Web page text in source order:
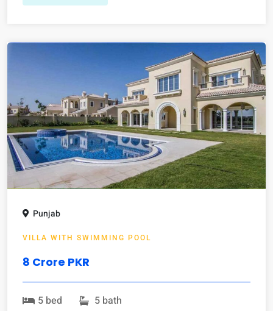
Punjab
VILLA WITH SWIMMING POOL
8 Crore PKR
5 bed 5 bath